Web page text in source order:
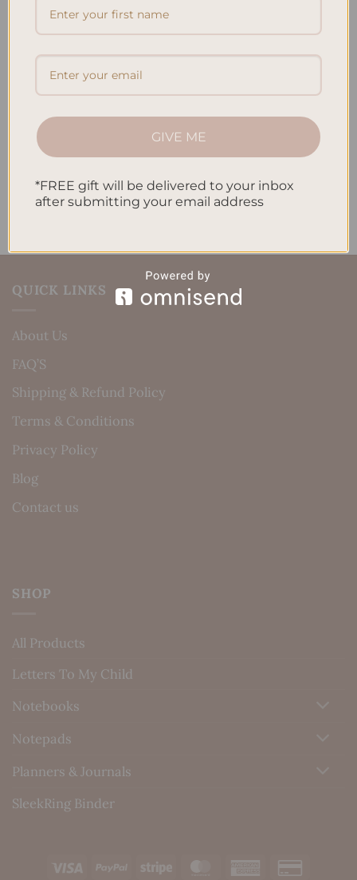
How to Use Calligraphy and Hand Lettering in Your
Journal
How to Track Habits and Goals in Your Planner
How to Incorporate Gratitude Journaling into Your
Recent Comments
No comments to show.
QUICK LINKS
About Us
FAQ’S
Shipping & Refund Policy
Terms & Conditions
Privacy Policy
Blog
Contact us
SHOP
All Products
Letters To My Child
Notebooks
Notepads
Planners & Journals
SleekRing Binder
Visa PayPal Stripe MasterCardAmerican
GIVE ME
*FREE gift will be delivered to your inbox
after submitting your email address